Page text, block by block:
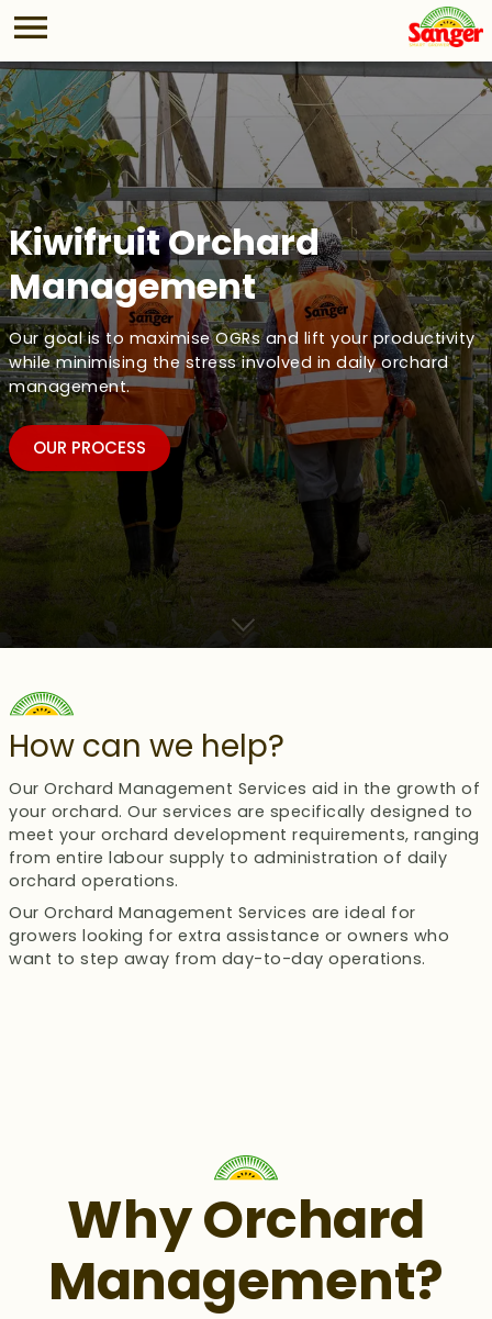
Kiwifruit Orchard
Management
Our goal is to maximise OGRs and lift your productivity
while minimising the stress involved in daily orchard
management.
OUR PROCESS
How can we help?
Our Orchard Management Services aid in the growth of
your orchard. Our services are specifically designed to
meet your orchard development requirements, ranging
from entire labour supply to administration of daily
orchard operations.
Our Orchard Management Services are ideal for
growers looking for extra assistance or owners who
want to step away from day-to-day operations.
Why Orchard
Management?